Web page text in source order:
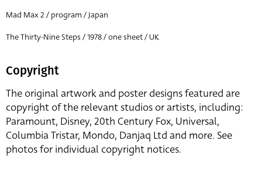
Mad Max 2 / program / Japan
The Thirty-Nine Steps / 1978 / one sheet / UK
Copyright
The original artwork and poster designs featured are
copyright of the relevant studios or artists, including:
Paramount, Disney, 20th Century Fox, Universal,
Columbia Tristar, Mondo, Danjaq Ltd and more. See
photos for individual copyright notices.